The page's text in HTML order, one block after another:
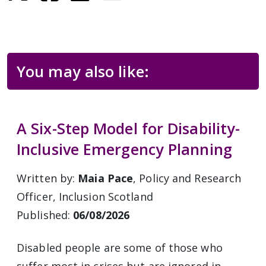
You may also like:
A Six-Step Model for Disability-
Inclusive Emergency Planning
Written by: Maia Pace, Policy and Research
Officer, Inclusion Scotland
Published: 06/08/2026
Disabled people are some of those who